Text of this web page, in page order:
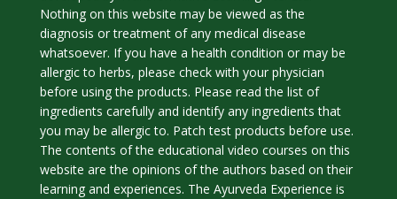
Nothing on this website may be viewed as the
diagnosis or treatment of any medical disease
whatsoever. If you have a health condition or may be
allergic to herbs, please check with your physician
before using the products. Please read the list of
ingredients carefully and identify any ingredients that
you may be allergic to. Patch test products before use.
The contents of the educational video courses on this
website are the opinions of the authors based on their
learning and experiences. The Ayurveda Experience is